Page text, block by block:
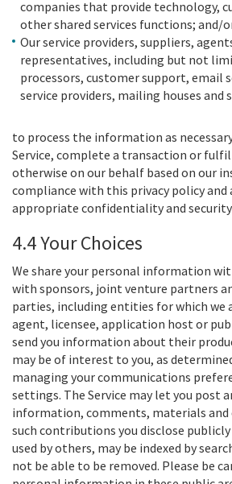
companies that provide technology,
other shared services functions; and/
Our service providers, suppliers,
representatives, including but not
processors, customer support, email
service providers, mailing houses and
to process the information as
Service, complete a transaction or
otherwise on our behalf based on our
compliance with this privacy policy and
appropriate confidentiality and security
4.4 Your Choices
We share your personal information
with sponsors, joint venture partners
parties, including entities for which we
agent, licensee, application host or
send you information about their
may be of interest to you, as
managing your communications
settings. The Service may let you post
information, comments, materials
such contributions you disclose
used by others, may be indexed by
not be able to be removed. Please be